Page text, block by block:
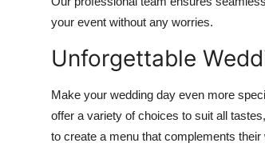
your event without any worries.
Unforgettable
Make your wedding day even more
offer a variety of choices to suit all
to create a menu that complements